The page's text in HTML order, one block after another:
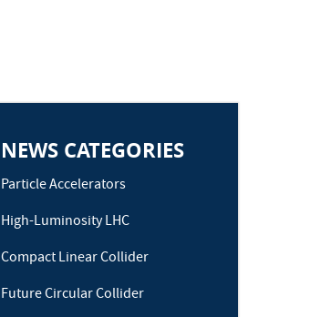
NEWS CATEGORIES
Particle Accelerators
High-Luminosity LHC
Compact Linear Collider
Future Circular Collider